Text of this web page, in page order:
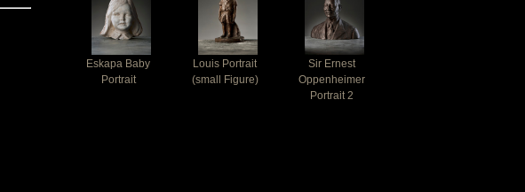
Eskapa Baby
Portrait
Louis Portrait
(small Figure)
Sir Ernest
Oppenheimer
Portrait 2